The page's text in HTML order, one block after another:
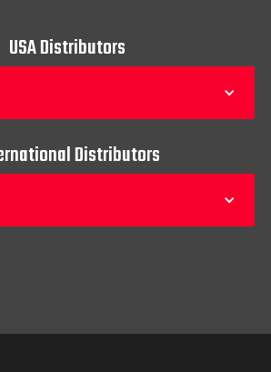
USA Distributors
Distributors